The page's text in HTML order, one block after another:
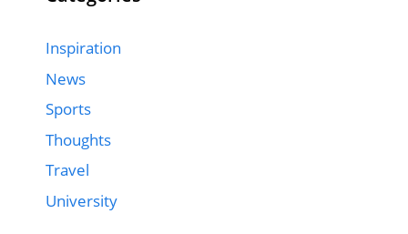
Inspiration
News
Sports
Thoughts
Travel
University